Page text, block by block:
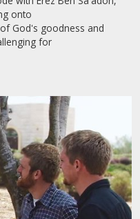
onto
God's goodness and
for